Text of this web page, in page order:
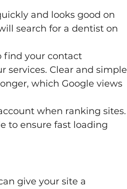
and looks good on
search for a dentist on
find your contact
services. Clear and simple
which Google views
when ranking sites.
to ensure fast loading
give your site a